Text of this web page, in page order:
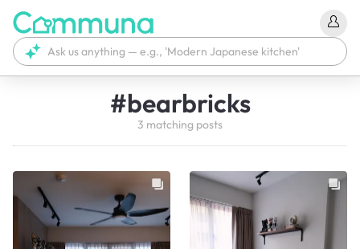
#bearbricks
3 matching posts